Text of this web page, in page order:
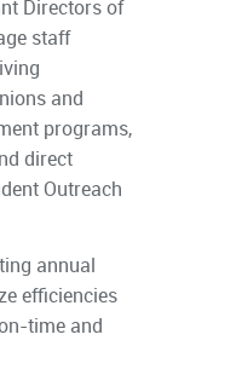
Directors of
staff
and
programs,
direct
Outreach
annual
efficiencies
time and